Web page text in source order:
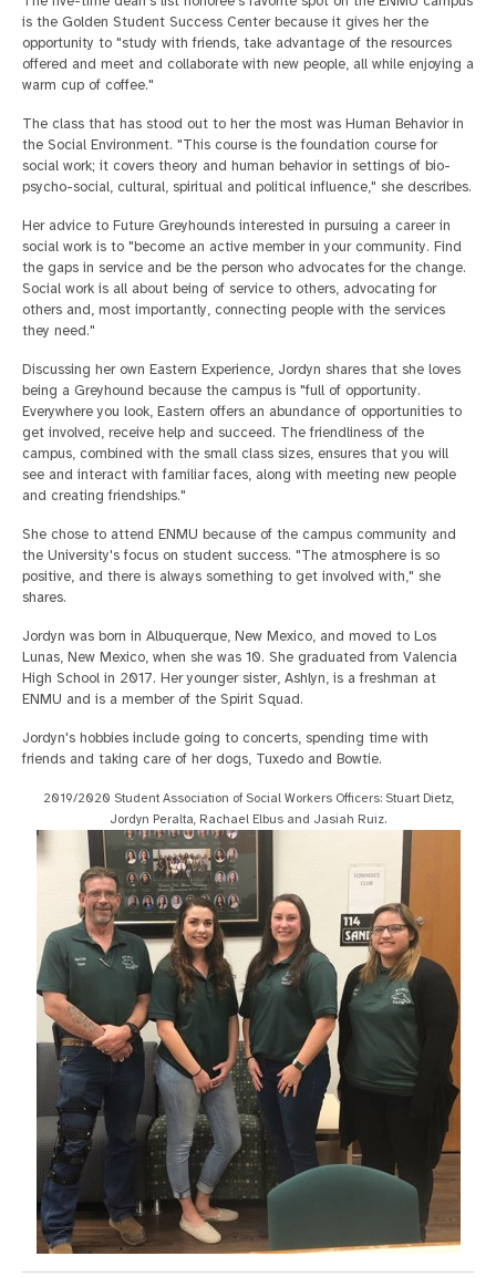
is the Golden Student Success Center because it gives her the
opportunity to "study with friends, take advantage of the resources
offered and meet and collaborate with new people, all while enjoying a
warm cup of coffee."
The class that has stood out to her the most was Human Behavior in
the Social Environment. "This course is the foundation course for
social work; it covers theory and human behavior in settings of bio-
psycho-social, cultural, spiritual and political influence," she describes.
Her advice to Future Greyhounds interested in pursuing a career in
social work is to "become an active member in your community. Find
the gaps in service and be the person who advocates for the change.
Social work is all about being of service to others, advocating for
others and, most importantly, connecting people with the services
they need."
Discussing her own Eastern Experience, Jordyn shares that she loves
being a Greyhound because the campus is "full of opportunity.
Everywhere you look, Eastern offers an abundance of opportunities to
get involved, receive help and succeed. The friendliness of the
campus, combined with the small class sizes, ensures that you will
see and interact with familiar faces, along with meeting new people
and creating friendships."
She chose to attend ENMU because of the campus community and
the University's focus on student success. "The atmosphere is so
positive, and there is always something to get involved with," she
shares.
Jordyn was born in Albuquerque, New Mexico, and moved to Los
Lunas, New Mexico, when she was 10. She graduated from Valencia
High School in 2017. Her younger sister, Ashlyn, is a freshman at
ENMU and is a member of the Spirit Squad.
Jordyn's hobbies include going to concerts, spending time with
friends and taking care of her dogs, Tuxedo and Bowtie.
2019/2020 Student Association of Social Workers Officers: Stuart Dietz,
Jordyn Peralta, Rachael Elbus and Jasiah Ruiz.